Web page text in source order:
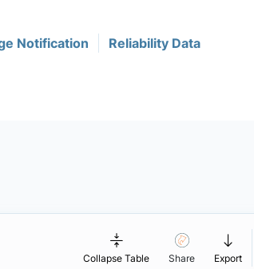
Notification Reliability Data
Collapse Table Share Export